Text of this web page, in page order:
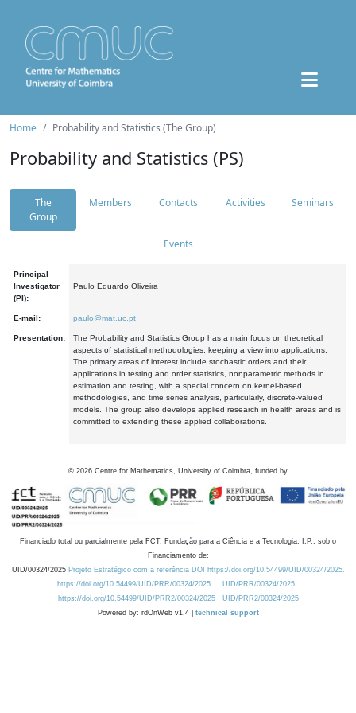
Home Probability and Statistics (The Group)
Probability and Statistics (PS)
The
Group
Members Contacts Activities Seminars
Events
Principal
Investigator
(PI):
Paulo Eduardo Oliveira
E-mail: paulo@mat.uc.pt
Presentation:
The Probability and Statistics Group has a main focus on theoretical
aspects of statistical methodologies, keeping a view into applications.
The primary areas of interest include stochastic orders and their
applications in testing and order statistics, nonparametric methods in
estimation and testing, with a special concern on kernel-based
methodologies, and time series analysis, particularly, discrete-valued
models. The group also develops applied research in health areas and is
committed to extending these applied collaborations.
© 2026 Centre for Mathematics, University of Coimbra, funded by
Financiado total ou parcialmente pela FCT, Fundação para a Ciência e a Tecnologia, I.P., sob o
Financiamento de:
UID/00324/2025 Projeto Estratégico com a referência DOI https://doi.org/10.54499/UID/00324/2025.
https://doi.org/10.54499/UID/PRR/00324/2025
UID/PRR/00324/2025
https://doi.org/10.54499/UID/PRR2/00324/2025
UID/PRR2/00324/2025
Powered by: rdOnWeb v1.4 | technical support